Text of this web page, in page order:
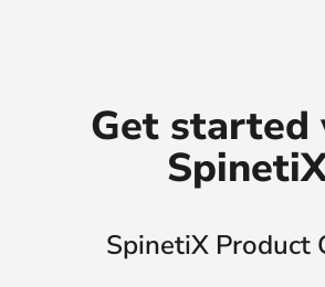
Get started
SpinetiX Product